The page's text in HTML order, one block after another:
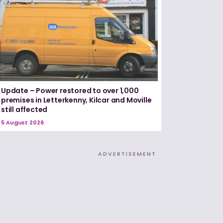
Update – Power restored to over 1,000
premises in Letterkenny, Kilcar and Moville
still affected
5 August 2026
ADVERTISEMENT